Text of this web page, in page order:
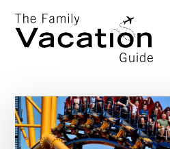
main
primary
Additional
menu
Family
Vacation
Guide